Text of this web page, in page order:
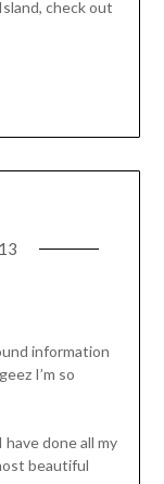
check out
information
I’m so
have done all my
beautiful